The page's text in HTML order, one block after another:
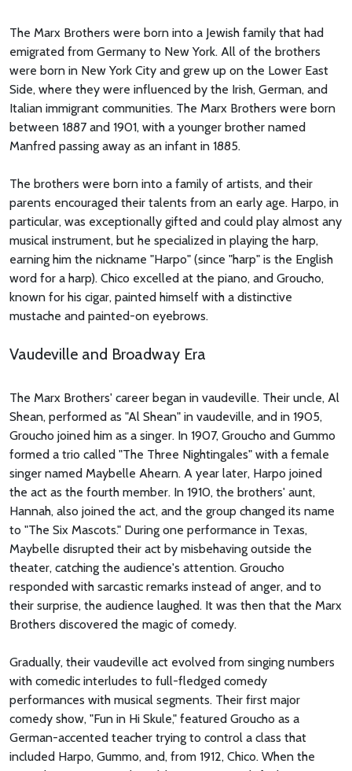
The Marx Brothers were born into a Jewish family that had
emigrated from Germany to New York. All of the brothers
were born in New York City and grew up on the Lower East
Side, where they were influenced by the Irish, German, and
Italian immigrant communities. The Marx Brothers were born
between 1887 and 1901, with a younger brother named
Manfred passing away as an infant in 1885.
The brothers were born into a family of artists, and their
parents encouraged their talents from an early age. Harpo, in
particular, was exceptionally gifted and could play almost any
musical instrument, but he specialized in playing the harp,
earning him the nickname "Harpo" (since "harp" is the English
word for a harp). Chico excelled at the piano, and Groucho,
known for his cigar, painted himself with a distinctive
mustache and painted-on eyebrows.
Vaudeville and Broadway Era
The Marx Brothers' career began in vaudeville. Their uncle, Al
Shean, performed as "Al Shean" in vaudeville, and in 1905,
Groucho joined him as a singer. In 1907, Groucho and Gummo
formed a trio called "The Three Nightingales" with a female
singer named Maybelle Ahearn. A year later, Harpo joined
the act as the fourth member. In 1910, the brothers' aunt,
Hannah, also joined the act, and the group changed its name
to "The Six Mascots." During one performance in Texas,
Maybelle disrupted their act by misbehaving outside the
theater, catching the audience's attention. Groucho
responded with sarcastic remarks instead of anger, and to
their surprise, the audience laughed. It was then that the Marx
Brothers discovered the magic of comedy.
Gradually, their vaudeville act evolved from singing numbers
with comedic interludes to full-fledged comedy
performances with musical segments. Their first major
comedy show, "Fun in Hi Skule," featured Groucho as a
German-accented teacher trying to control a class that
included Harpo, Gummo, and, from 1912, Chico. When the